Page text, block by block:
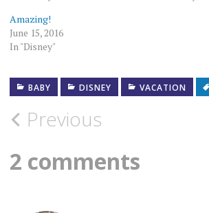
Amazing!
June 15, 2016
In "Disney"
BABY DISNEY VACATION
Post
navigation
Previous
2 comments